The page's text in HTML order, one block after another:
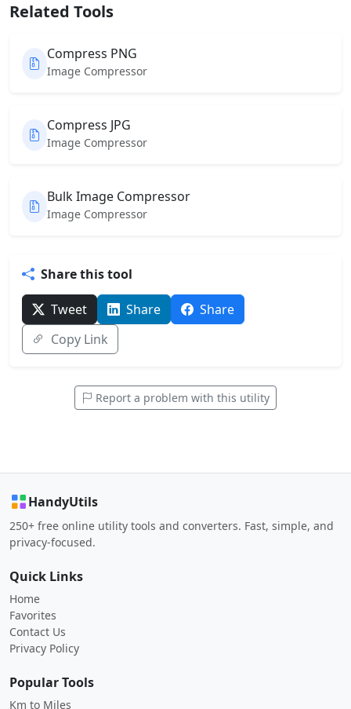
Related Tools
Compress PNG
Image Compressor
Compress JPG
Image Compressor
Bulk Image Compressor
Image Compressor
Share this tool
Tweet Share
Share
Copy Link
Report a problem with this utility
HandyUtils
250+ free online utility tools and converters. Fast, simple, and
privacy-focused.
Quick Links
Home
Favorites
Contact Us
Privacy Policy
Popular Tools
Km to Miles